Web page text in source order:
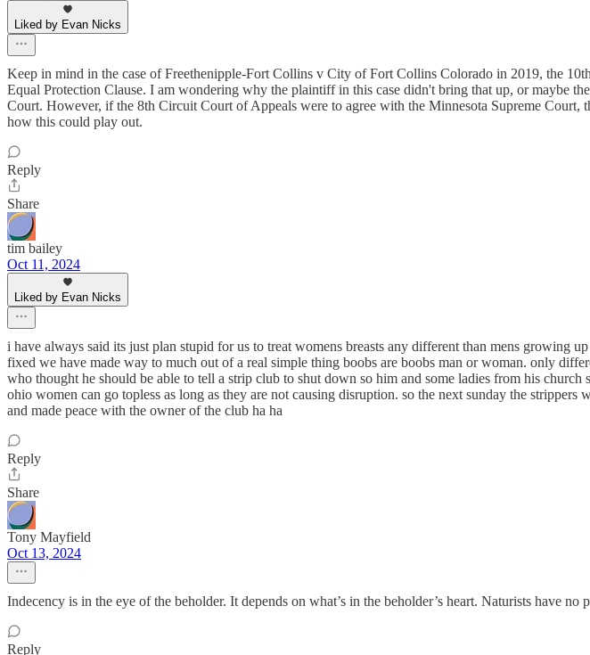
Liked by Evan Nicks
Keep in mind in the case of Freethenipple-Fort Collins v City of Fort Collins Colorado in 2019, the
Equal Protection Clause. I am wondering why the plaintiff in this case didn't bring that up, or maybe
Court. However, if the 8th Circuit Court of Appeals were to agree with the Minnesota Supreme
how this could play out.
Reply
Share
tim bailey
Oct 11, 2024
Liked by Evan Nicks
i have always said its just plan stupid for us to treat womens breasts any different than mens growing
fixed we have made way to much out of a real simple thing boobs are boobs man or woman. only
who thought he should be able to tell a strip club to shut down so him and some ladies from his
ohio women can go topless as long as they are not causing disruption. so the next sunday the
and made peace with the owner of the club ha ha
Reply
Share
Tony Mayfield
Oct 13, 2024
Indecency is in the eye of the beholder. It depends on what’s in the beholder’s heart. Naturists have no
Reply